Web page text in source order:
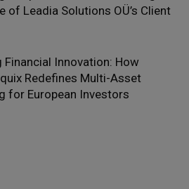
of Leadia Solutions OÜ’s Client
Financial Innovation: How
Redefines Multi-Asset
for European Investors